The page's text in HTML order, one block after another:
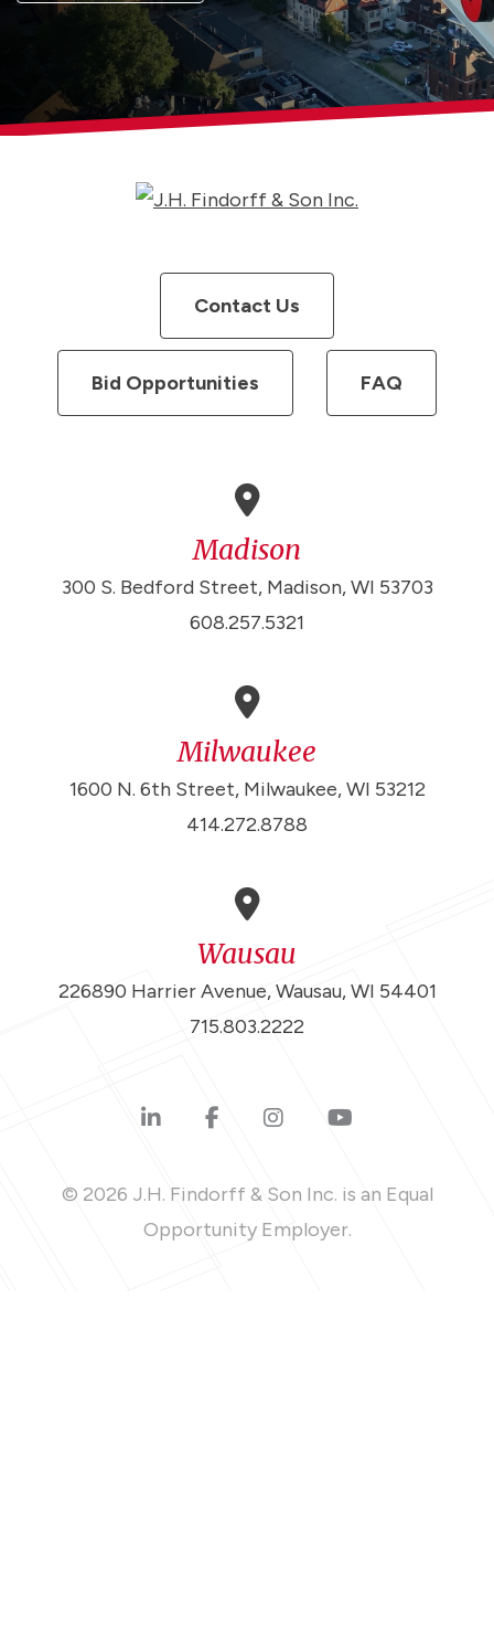
Contact Us
Bid Opportunities FAQ
Madison
300 S. Bedford Street, Madison, WI 53703
608.257.5321
Milwaukee
1600 N. 6th Street, Milwaukee, WI 53212
414.272.8788
Wausau
226890 Harrier Avenue, Wausau, WI 54401
715.803.2222
© 2026 J.H. Findorff & Son Inc. is an Equal
Opportunity Employer.